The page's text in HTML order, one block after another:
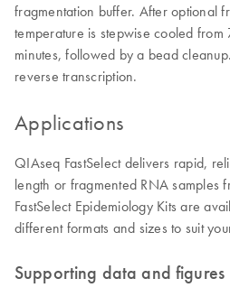
fragmentation buffer. After optional
temperature is stepwise cooled
minutes, followed by a bead
reverse transcription.
Applications
QIAseq FastSelect delivers rapid,
length or fragmented RNA samples
FastSelect Epidemiology Kits are
different formats and sizes to suit
Supporting data and figures